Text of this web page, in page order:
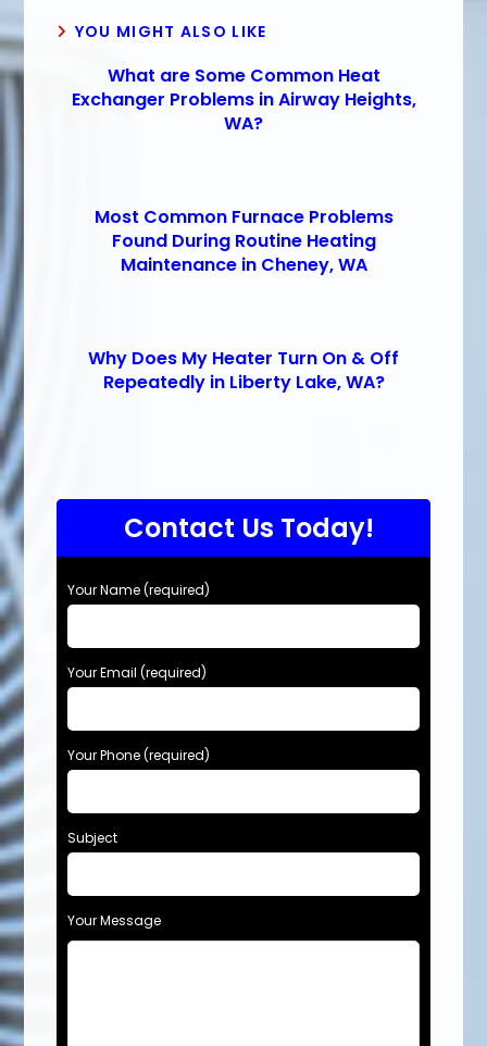
YOU MIGHT ALSO LIKE
What are Some Common Heat
Exchanger Problems in Airway Heights,
WA?
Most Common Furnace Problems
Found During Routine Heating
Maintenance in Cheney, WA
Why Does My Heater Turn On & Off
Repeatedly in Liberty Lake, WA?
Contact Us Today!
Your Name (required)
Your Email (required)
Your Phone (required)
Subject
Your Message